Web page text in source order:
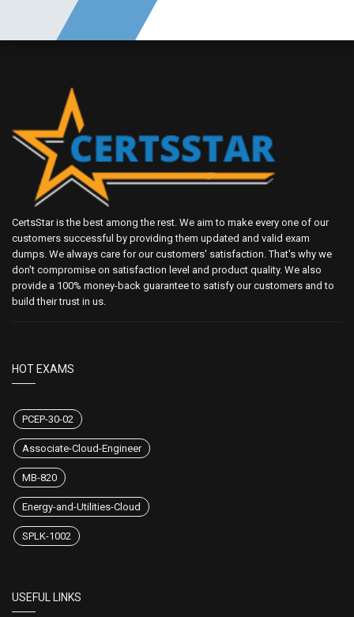
CertsStar is the best among the rest. We aim to make every one of our
customers successful by providing them updated and valid exam
dumps. We always care for our customers' satisfaction. That's why we
don't compromise on satisfaction level and product quality. We also
provide a 100% money-back guarantee to satisfy our customers and to
build their trust in us.
HOT EXAMS
PCEP-30-02
Associate-Cloud-Engineer
MB-820
Energy-and-Utilities-Cloud
SPLK-1002
USEFUL LINKS